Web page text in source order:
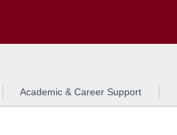
Academic & Career Support